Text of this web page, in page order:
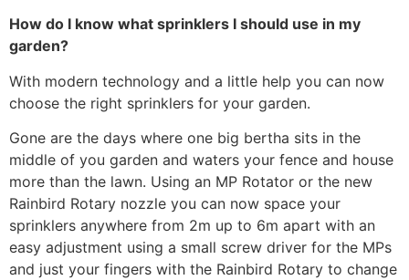
How do I know what sprinklers I should use in my
garden?
With modern technology and a little help you can now
choose the right sprinklers for your garden.
Gone are the days where one big bertha sits in the
middle of you garden and waters your fence and house
more than the lawn. Using an MP Rotator or the new
Rainbird Rotary nozzle you can now space your
sprinklers anywhere from 2m up to 6m apart with an
easy adjustment using a small screw driver for the MPs
and just your fingers with the Rainbird Rotary to change